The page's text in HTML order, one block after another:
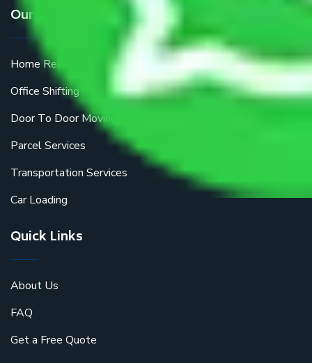
Our Services
Home Relocation
Office Shifting
Door To Door Moving
Parcel Services
Transportation Services
Car Loading
Quick Links
About Us
FAQ
Get a Free Quote